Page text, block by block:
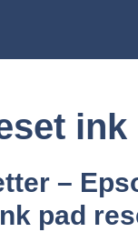
ink
–
pad